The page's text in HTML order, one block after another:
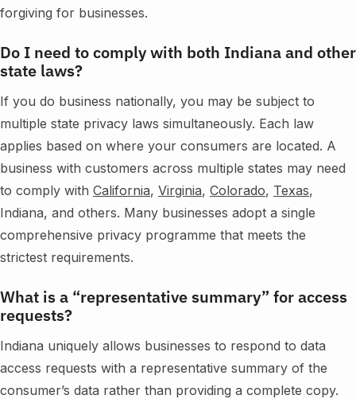
forgiving for businesses.
Do I need to comply with both Indiana and other
state laws?
If you do business nationally, you may be subject to
multiple state privacy laws simultaneously. Each law
applies based on where your consumers are located. A
business with customers across multiple states may need
to comply with California, Virginia, Colorado, Texas,
Indiana, and others. Many businesses adopt a single
comprehensive privacy programme that meets the
strictest requirements.
What is a “representative summary” for access
requests?
Indiana uniquely allows businesses to respond to data
access requests with a representative summary of the
consumer’s data rather than providing a complete copy.